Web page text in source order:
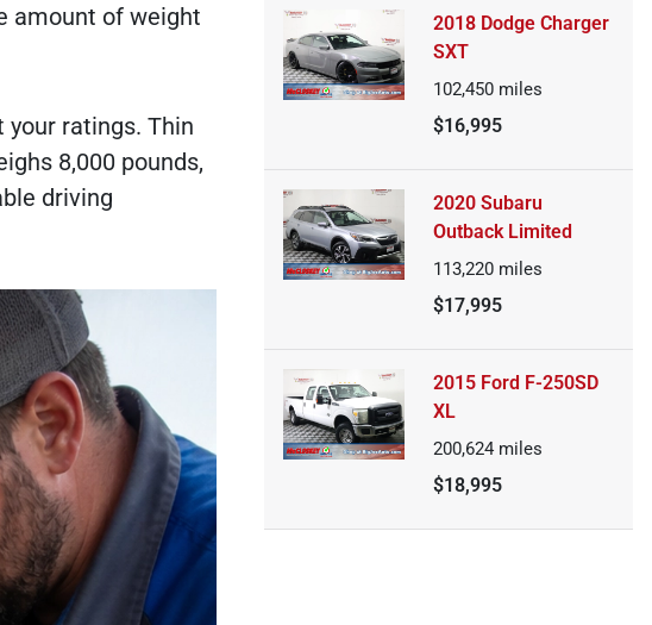
amount of weight
your ratings. Thin
8,000 pounds,
driving
2018 Dodge Charger
SXT
102,450 miles
$16,995
2020 Subaru
Outback Limited
113,220 miles
$17,995
2015 Ford F-250SD
XL
200,624 miles
$18,995